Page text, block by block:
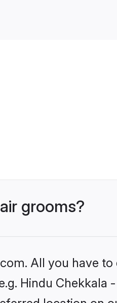
grooms?
All you have to
Hindu Chekkala